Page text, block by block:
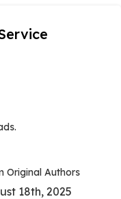
Original Authors
18th, 2025